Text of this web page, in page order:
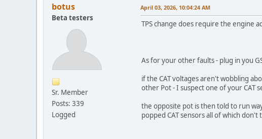
botus
Beta testers
Sr. Member
Posts: 339
Logged
April 03, 2026, 10:04:24 AM
TPS change does require the engine
As for your other faults - plug in you
if the CAT voltages aren't wobbling
other Pot - I suspect one of your CAT
the opposite pot is then told to run
popped CAT sensors all of which